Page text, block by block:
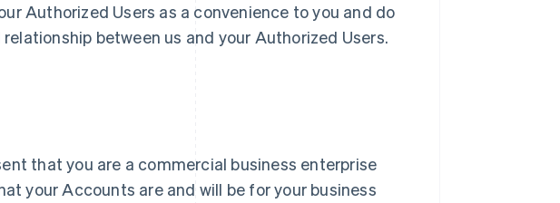
Authorized Users as a convenience to you and do
between us and your Authorized Users.
that you are a commercial business enterprise
your Accounts are and will be for your business